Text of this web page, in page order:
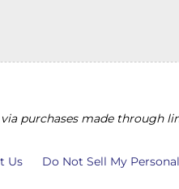
purchases made through
Us Do Not Sell My